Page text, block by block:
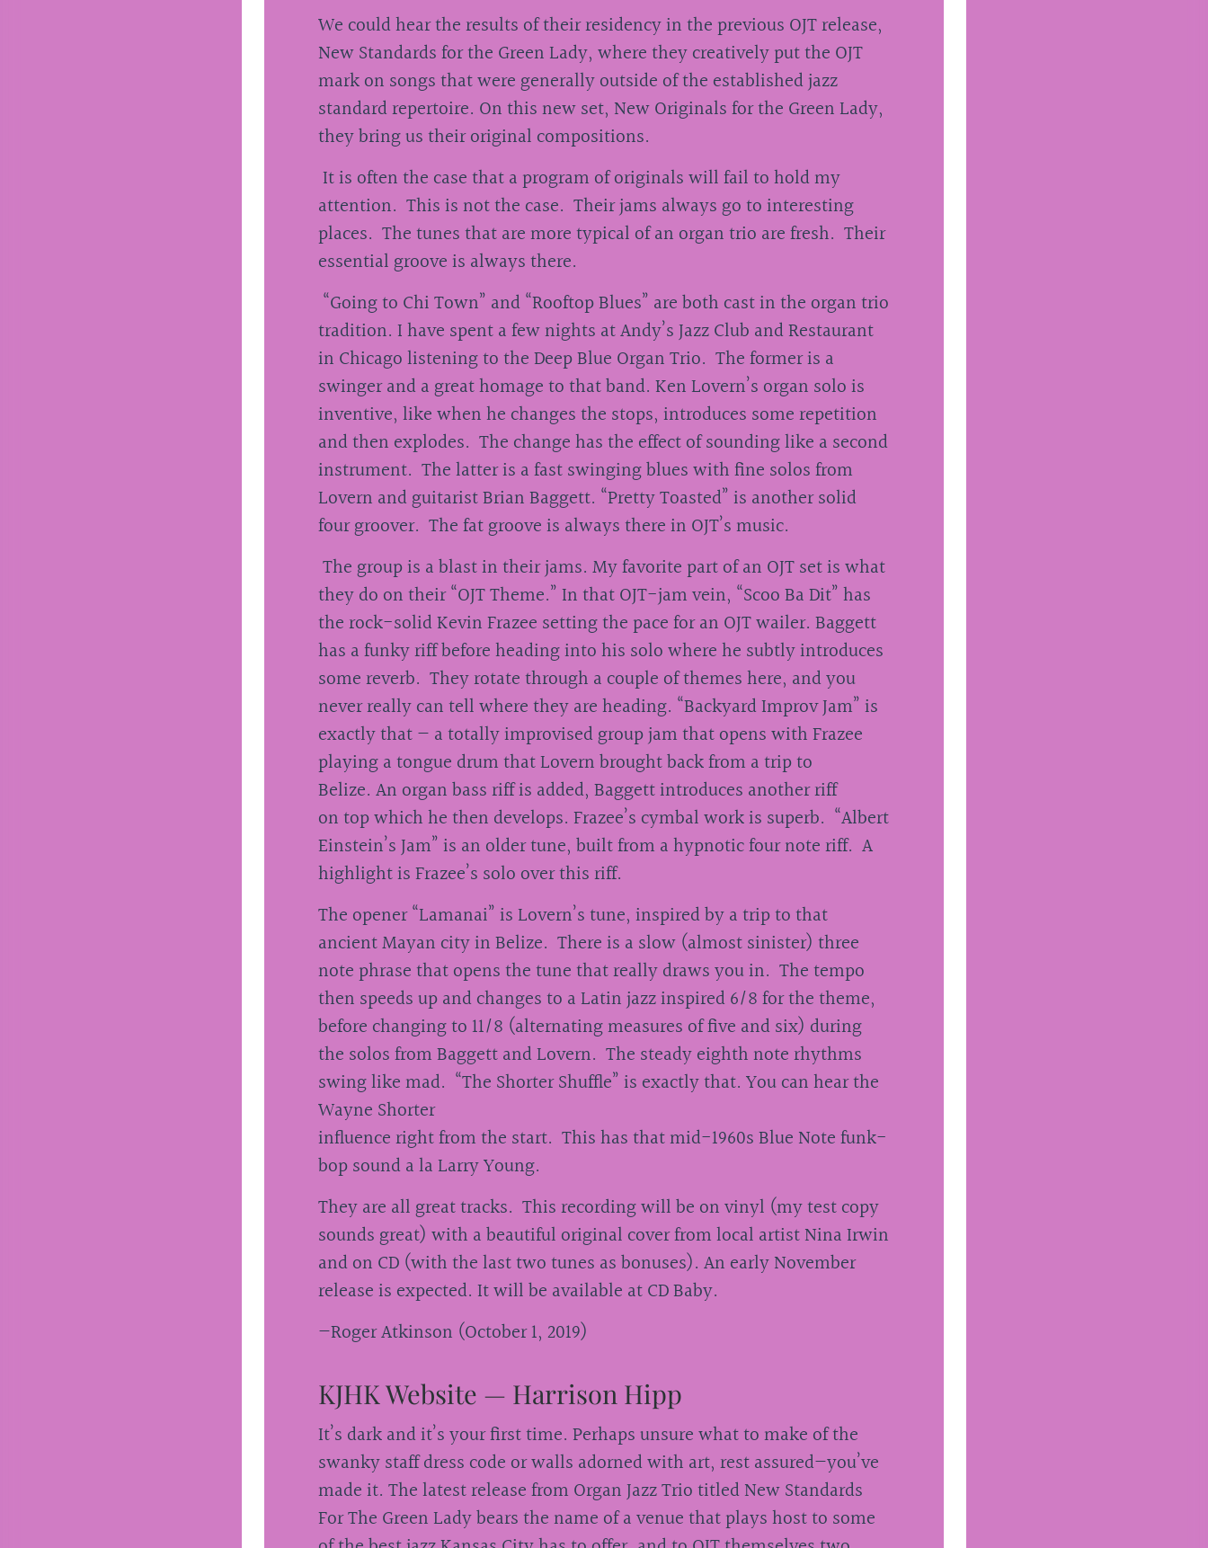
We could hear the results of their residency in the previous OJT release,
New Standards for the Green Lady, where they creatively put the OJT
mark on songs that were generally outside of the established jazz
standard repertoire. On this new set, New Originals for the Green Lady,
they bring us their original compositions.
It is often the case that a program of originals will fail to hold my
attention. This is not the case. Their jams always go to interesting
places. The tunes that are more typical of an organ trio are fresh. Their
essential groove is always there.
“Going to Chi Town” and “Rooftop Blues” are both cast in the organ trio
tradition. I have spent a few nights at Andy’s Jazz Club and Restaurant
in Chicago listening to the Deep Blue Organ Trio. The former is a
swinger and a great homage to that band. Ken Lovern’s organ solo is
inventive, like when he changes the stops, introduces some repetition
and then explodes. The change has the effect of sounding like a second
instrument. The latter is a fast swinging blues with fine solos from
Lovern and guitarist Brian Baggett. “Pretty Toasted” is another solid
four groover. The fat groove is always there in OJT’s music.
The group is a blast in their jams. My favorite part of an OJT set is what
they do on their “OJT Theme.” In that OJT-jam vein, “Scoo Ba Dit” has
the rock-solid Kevin Frazee setting the pace for an OJT wailer. Baggett
has a funky riff before heading into his solo where he subtly introduces
some reverb. They rotate through a couple of themes here, and you
never really can tell where they are heading. “Backyard Improv Jam” is
exactly that — a totally improvised group jam that opens with Frazee
playing a tongue drum that Lovern brought back from a trip to
Belize. An organ bass riff is added, Baggett introduces another riff
on top which he then develops. Frazee’s cymbal work is superb. “Albert
Einstein’s Jam” is an older tune, built from a hypnotic four note riff. A
highlight is Frazee’s solo over this riff.
The opener “Lamanai” is Lovern’s tune, inspired by a trip to that
ancient Mayan city in Belize. There is a slow (almost sinister) three
note phrase that opens the tune that really draws you in. The tempo
then speeds up and changes to a Latin jazz inspired 6/8 for the theme,
before changing to 11/8 (alternating measures of five and six) during
the solos from Baggett and Lovern. The steady eighth note rhythms
swing like mad. “The Shorter Shuffle” is exactly that. You can hear the
Wayne Shorter
influence right from the start. This has that mid-1960s Blue Note funk-
bop sound a la Larry Young.
They are all great tracks. This recording will be on vinyl (my test copy
sounds great) with a beautiful original cover from local artist Nina Irwin
and on CD (with the last two tunes as bonuses). An early November
release is expected. It will be available at CD Baby.
—Roger Atkinson (October 1, 2019)
KJHK Website — Harrison Hipp
It’s dark and it’s your first time. Perhaps unsure what to make of the
swanky staff dress code or walls adorned with art, rest assured—you’ve
made it. The latest release from Organ Jazz Trio titled New Standards
For The Green Lady bears the name of a venue that plays host to some